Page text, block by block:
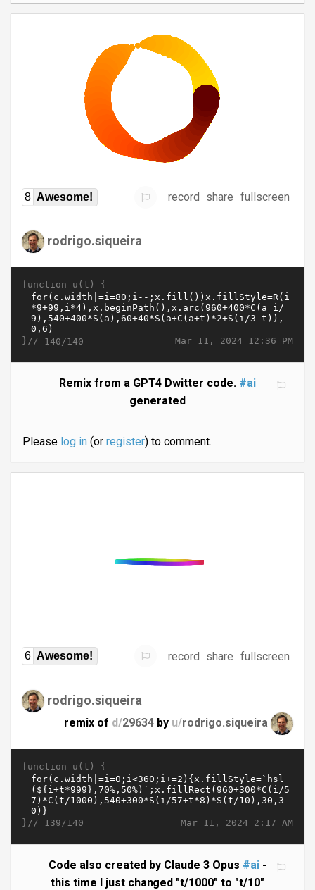
8 Awesome! record share fullscreen
rodrigo.siqueira
function u(t) {
Mar 11, 2024 12:36 PM
}// 140/140
Remix from a GPT4 Dwitter code. #ai
generated
Please log in(or register) to comment.
6 Awesome! record share fullscreen
rodrigo.siqueira
remix of d/29634 by u/rodrigo.siqueira
function u(t) {
Mar 11, 2024 2:17 AM
}// 139/140
Code also created by Claude 3 Opus #ai -
this time I just changed "t/1000" to "t/10"